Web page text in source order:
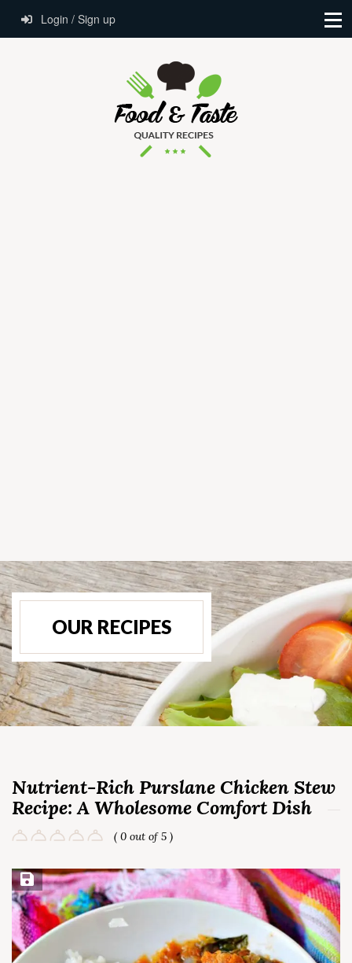
Login / Sign up
OUR RECIPES
Nutrient-Rich Purslane Chicken Stew
Recipe: A Wholesome Comfort Dish
( 0 out of 5 )
Save Recipe